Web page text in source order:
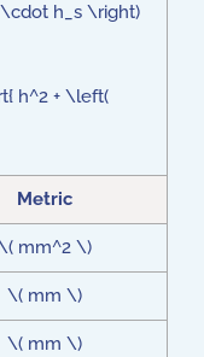
h_s \right)
h^2 + \left(
Metric
mm^2 \)
\( mm \)
\( mm \)